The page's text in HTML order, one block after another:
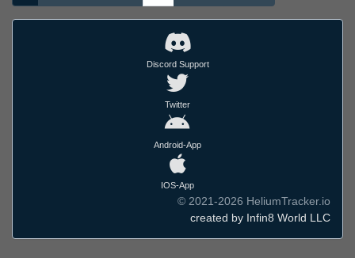
Discord Support
Twitter
Android-App
IOS-App
© 2021-2026 HeliumTracker.io
created by Infin8 World LLC